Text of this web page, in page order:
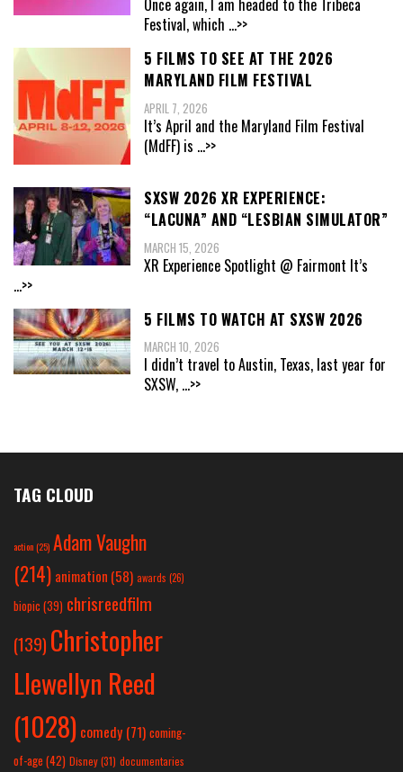
Once again, I am headed to the Tribeca
Festival, which ...>>
5 FILMS TO SEE AT THE 2026
MARYLAND FILM FESTIVAL
APRIL 7, 2026
It’s April and the Maryland Film Festival
(MdFF) is ...>>
SXSW 2026 XR EXPERIENCE:
“LACUNA” AND “LESBIAN SIMULATOR”
MARCH 15, 2026
XR Experience Spotlight @ Fairmont It’s
...>>
5 FILMS TO WATCH AT SXSW 2026
MARCH 10, 2026
I didn’t travel to Austin, Texas, last year for
SXSW, ...>>
TAG CLOUD
action(25) Adam Vaughn
(214) animation (58) awards (26)
biopic (39) chrisreedfilm
(139) Christopher
Llewellyn Reed
(1028) comedy (71) coming-
of-age (42) Disney(31) documentaries